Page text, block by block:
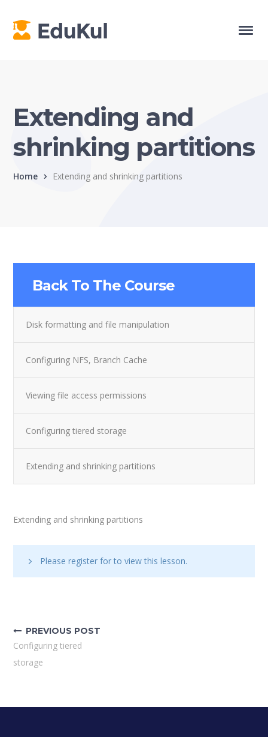
Extending and
shrinking partitions
Home Extending and shrinking partitions
Back To The Course
Disk formatting and file manipulation
Configuring NFS, Branch Cache
Viewing file access permissions
Configuring tiered storage
Extending and shrinking partitions
Extending and shrinking partitions
Please register forto view this lesson.
navigáció
PREVIOUS POST
Configuring tiered
storage